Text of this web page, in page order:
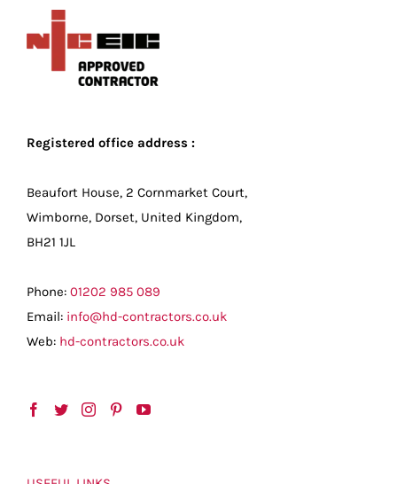
Registered office address :
Beaufort House, 2 Cornmarket Court,
Wimborne, Dorset, United Kingdom,
BH21 1JL
Phone: 01202 985 089
Email: info@hd-contractors.co.uk
Web: hd-contractors.co.uk